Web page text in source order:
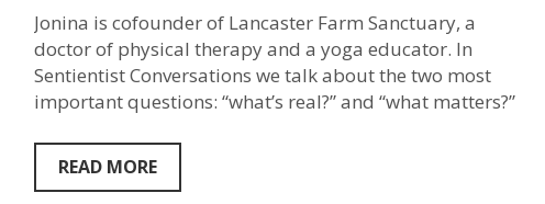
that
will
blow
people’s
minds!”
Jonina
Jonina is cofounder of Lancaster Farm Sanctuary, a
doctor of physical therapy and a yoga educator. In
Sentientist Conversations we talk about the two most
important questions: “what’s real?” and “what matters?”
READ MORE